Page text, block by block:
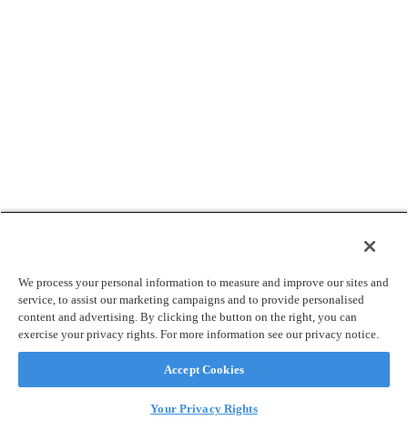
We process your personal information to measure and improve our sites and
service, to assist our marketing campaigns and to provide personalised
content and advertising. By clicking the button on the right, you can
exercise your privacy rights. For more information see our privacy notice.
Accept Cookies
Your Privacy Rights